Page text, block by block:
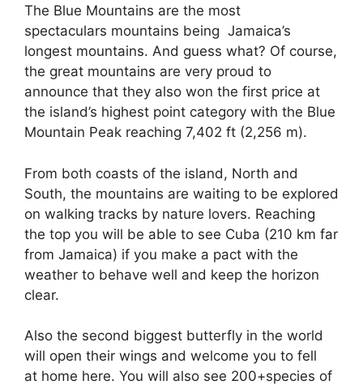
The Blue Mountains are the most
spectaculars mountains being Jamaica’s
longest mountains. And guess what? Of course,
the great mountains are very proud to
announce that they also won the first price at
the island’s highest point category with the Blue
Mountain Peak reaching 7,402 ft (2,256 m).
From both coasts of the island, North and
South, the mountains are waiting to be explored
on walking tracks by nature lovers. Reaching
the top you will be able to see Cuba (210 km far
from Jamaica) if you make a pact with the
weather to behave well and keep the horizon
clear.
Also the second biggest butterfly in the world
will open their wings and welcome you to fell
at home here. You will also see 200+species of